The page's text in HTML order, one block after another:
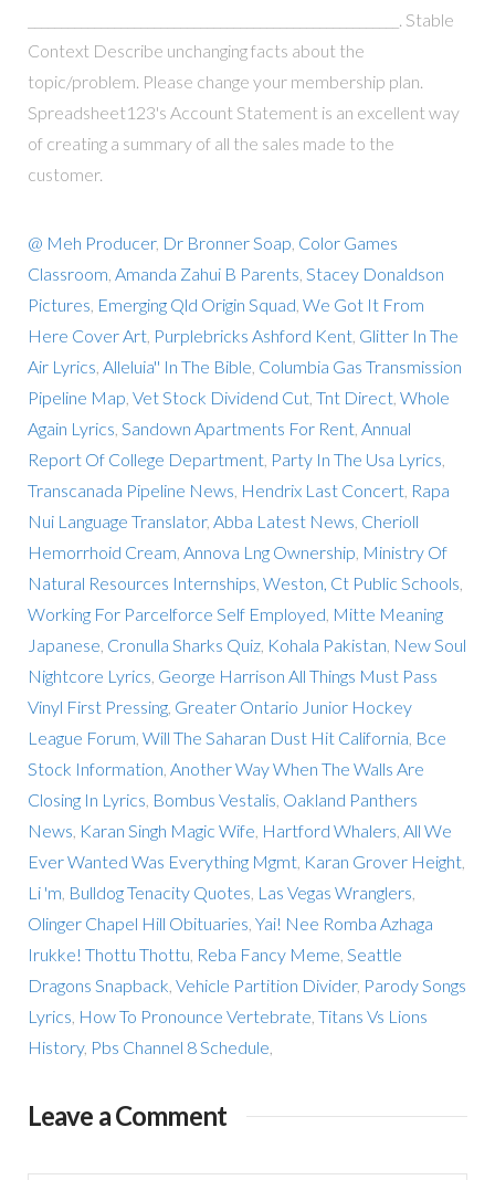
________________________________________________________. Stable
Context Describe unchanging facts about the
topic/problem. Please change your membership plan.
Spreadsheet123's Account Statement is an excellent way
of creating a summary of all the sales made to the
customer.
@ Meh Producer, Dr Bronner Soap Color Games
Classroom Amanda Zahui B Parents Stacey Donaldson
Pictures Emerging Qld Origin Squad We Got It From
Here Cover Art, Purplebricks Ashford Kent, Glitter In The
Air Lyrics Alleluia'' In The Bible Columbia Gas Transmission
Pipeline Map Vet Stock Dividend Cut, Tnt Direct, Whole
Again Lyrics Sandown Apartments For Rent, Annual
Report Of College Department, Party In The Usa Lyrics
Transcanada Pipeline News Hendrix Last Concert, Rapa
Nui Language Translator, Abba Latest News Cherioll
Hemorrhoid Cream Annova Lng Ownership Ministry Of
Natural Resources Internships Weston, Ct Public Schools
Working For Parcelforce Self Employed Mitte Meaning
Japanese Cronulla Sharks Quiz, Kohala Pakistan New Soul
Nightcore Lyrics George Harrison All Things Must Pass
Vinyl First Pressing, Greater Ontario Junior Hockey
League Forum Will The Saharan Dust Hit California Bce
Stock Information Another Way When The Walls Are
Closing In Lyrics Bombus Vestalis Oakland Panthers
News Karan Singh Magic Wife Hartford Whalers All We
Ever Wanted Was Everything Mgmt, Karan Grover Height,
Li 'm Bulldog Tenacity Quotes Las Vegas Wranglers
Olinger Chapel Hill Obituaries Yai! Nee Romba Azhaga
Irukke! Thottu Thottu Reba Fancy Meme Seattle
Dragons Snapback Vehicle Partition Divider, Parody Songs
Lyrics How To Pronounce Vertebrate Titans Vs Lions
History, Pbs Channel 8 Schedule
Leave a Comment